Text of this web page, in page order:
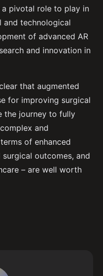
a pivotal role to play in
and technological
of advanced AR
and innovation in
that augmented
for improving surgical
the journey to fully
and
of enhanced
outcomes, and
– are well worth